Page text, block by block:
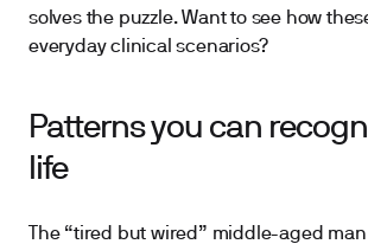
solves the puzzle. Want to see how
everyday clinical scenarios?
Patterns you can
life
The “tired but wired” middle-aged